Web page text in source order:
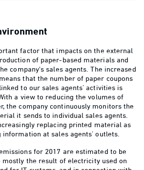
factor that impacts on the external
of paper-based materials and
company's sales agents. The increased
that the number of paper coupons
to our sales agents’ activities is
a view to reducing the volumes of
the company continuously monitors the
it sends to individual sales agents.
replacing printed material as
at sales agents’ outlets.
for 2017 are estimated to be
mostly the result of electricity used on